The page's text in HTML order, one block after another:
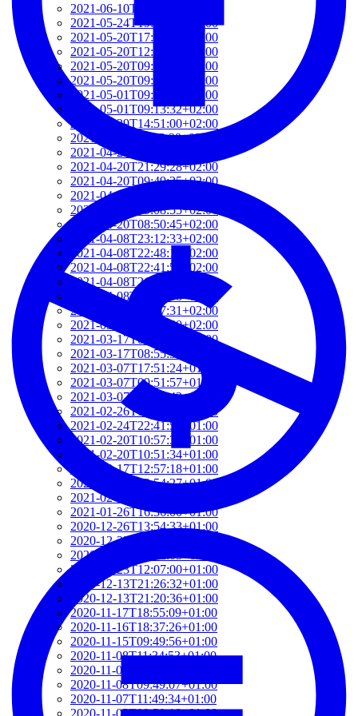
2021-06-10T14:39:37+02:00
2021-05-24T19:37:56+02:00
2021-05-20T17:32:00+02:00
2021-05-20T12:48:37+02:00
2021-05-20T09:35:52+02:00
2021-05-20T09:24:44+02:00
2021-05-01T09:46:04+02:00
2021-05-01T09:13:32+02:00
2021-04-29T14:51:00+02:00
2021-04-29T11:23:29+02:00
2021-04-23T18:13:50+02:00
2021-04-20T21:29:28+02:00
2021-04-20T09:49:35+02:00
2021-04-20T09:31:34+02:00
2021-04-20T09:08:55+02:00
2021-04-20T08:50:45+02:00
2021-04-08T23:12:33+02:00
2021-04-08T22:48:13+02:00
2021-04-08T22:41:59+02:00
2021-04-08T21:57:51+02:00
2021-04-08T21:51:58+02:00
2021-03-28T20:47:31+02:00
2021-03-28T20:41:40+02:00
2021-03-17T09:16:48+01:00
2021-03-17T08:55:37+01:00
2021-03-07T17:51:24+01:00
2021-03-07T09:51:57+01:00
2021-03-07T09:42:42+01:00
2021-02-26T18:34:13+01:00
2021-02-24T22:41:56+01:00
2021-02-20T10:57:35+01:00
2021-02-20T10:51:34+01:00
2021-02-17T12:57:18+01:00
2021-02-17T12:54:27+01:00
2021-02-01T12:23:52+01:00
2021-01-26T16:36:00+01:00
2020-12-26T13:54:33+01:00
2020-12-23T17:38:18+01:00
2020-12-23T12:22:03+01:00
2020-12-23T12:07:00+01:00
2020-12-13T21:26:32+01:00
2020-12-13T21:20:36+01:00
2020-11-17T18:55:09+01:00
2020-11-16T18:37:26+01:00
2020-11-15T09:49:56+01:00
2020-11-08T11:34:53+01:00
2020-11-08T11:20:11+01:00
2020-11-08T09:49:07+01:00
2020-11-07T11:49:34+01:00
2020-11-05T09:50:18+01:00